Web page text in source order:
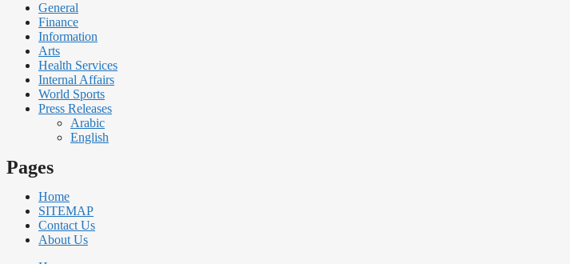
General
Finance
Information
Arts
Health Services
Internal Affairs
World Sports
Press Releases
Arabic
English
Pages
Home
SITEMAP
Contact Us
About Us